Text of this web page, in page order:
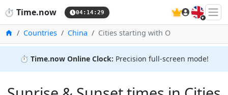
⏱️ Time.now 04:14:30 🇬🇧
HomeCountries China Cities starting with O
⏱️ Time.now Online Clock: Precision full-screen mode!